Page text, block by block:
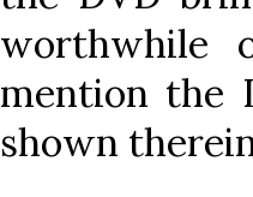
mention the
shown